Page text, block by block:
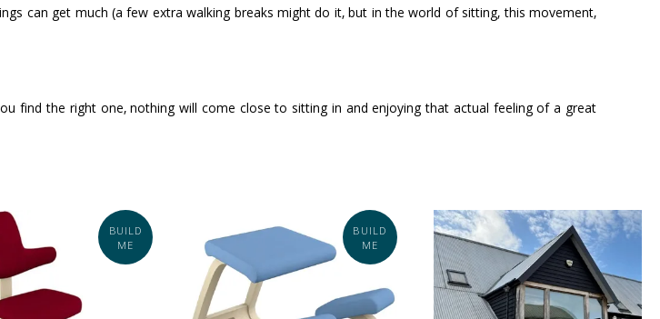
can get much (a few extra walking breaks might do it, but in the world of sitting, this movement,
find the right one, nothing will come close to sitting in and enjoying that actual feeling of a great
BUILD
ME
BUILD
ME